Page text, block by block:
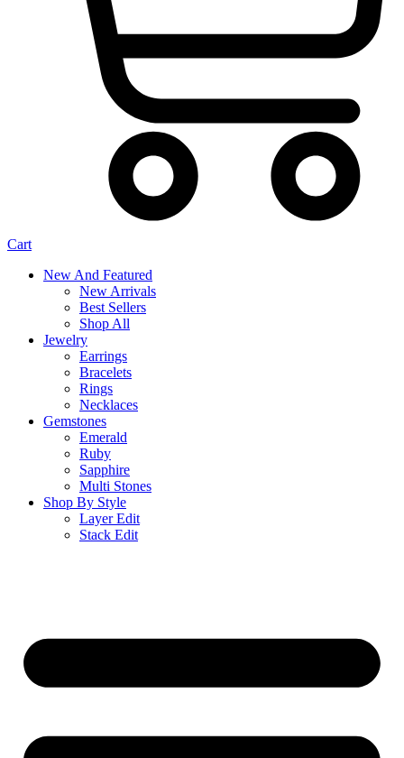
Cart
New And Featured
New Arrivals
Best Sellers
Shop All
Jewelry
Earrings
Bracelets
Rings
Necklaces
Gemstones
Emerald
Ruby
Sapphire
Multi Stones
Shop By Style
Layer Edit
Stack Edit